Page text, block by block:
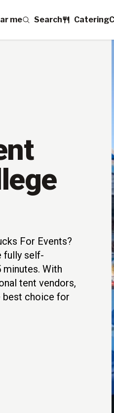
me Search Catering
For Events?
fully self-
minutes. With
tent vendors,
best choice for